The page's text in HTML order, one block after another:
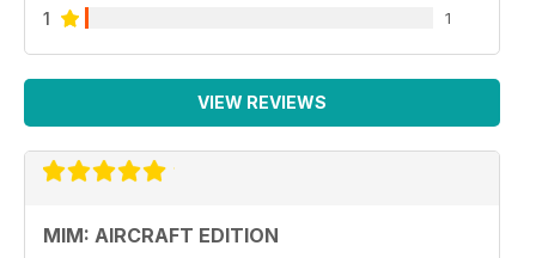
1 1
VIEW REVIEWS
MIM: AIRCRAFT EDITION